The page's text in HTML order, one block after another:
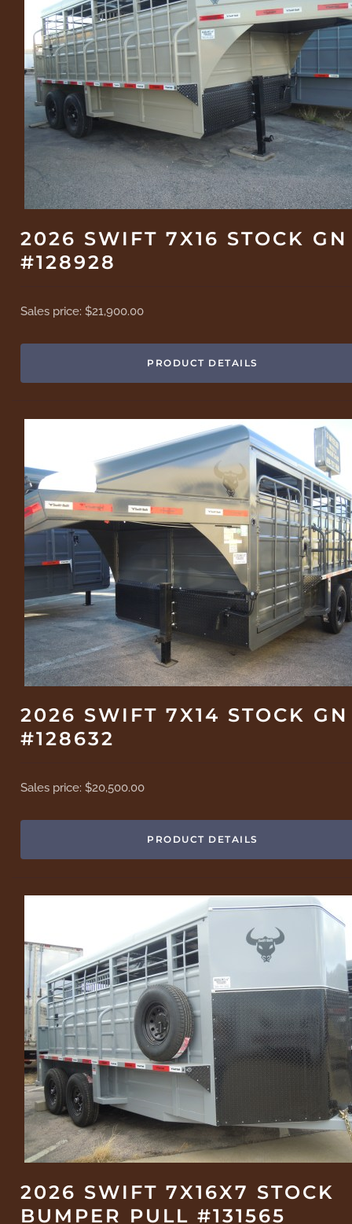
2026 SWIFT 7X16 STOCK GN
#128928
Sales price:$21,900.00
PRODUCT DETAILS
2026 SWIFT 7X14 STOCK GN
#128632
Sales price:$20,500.00
PRODUCT DETAILS
2026 SWIFT 7X16X7 STOCK
BUMPER PULL #131565